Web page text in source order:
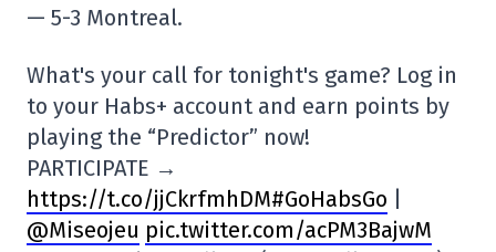
— 5-3 Montreal.
What's your call for tonight's game? Log in
to your Habs+ account and earn points by
playing the “Predictor” now!
PARTICIPATE →
https://t.co/jjCkrfmhDM#GoHabsGo
@Miseojeu pic.twitter.com/acPM3BajwM